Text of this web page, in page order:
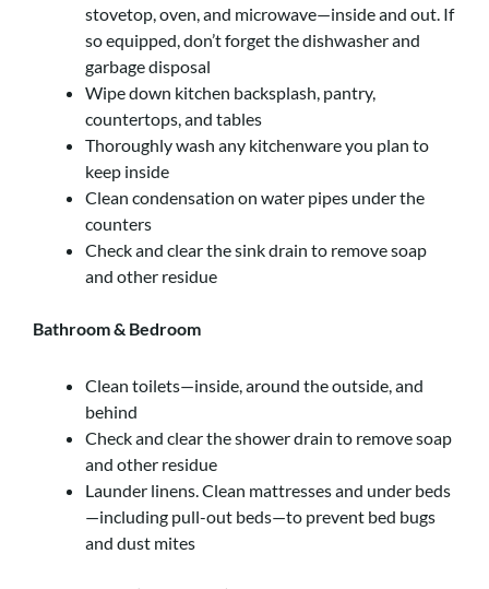
stovetop, oven, and microwave—inside and out. If
so equipped, don’t forget the dishwasher and
garbage disposal
Wipe down kitchen backsplash, pantry,
countertops, and tables
Thoroughly wash any kitchenware you plan to
keep inside
Clean condensation on water pipes under the
counters
Check and clear the sink drain to remove soap
and other residue
Bathroom & Bedroom
Clean toilets—inside, around the outside, and
behind
Check and clear the shower drain to remove soap
and other residue
Launder linens. Clean mattresses and under beds
—including pull-out beds—to prevent bed bugs
and dust mites